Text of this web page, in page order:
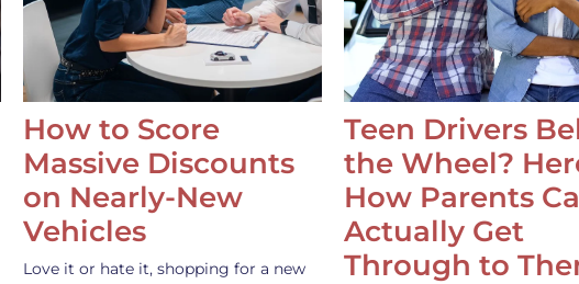
How to Score
Massive Discounts
on Nearly-New
Vehicles
Love it or hate it, shopping for a new
Teen Drivers
the Wheel?
How Parents
Actually Get
Through to